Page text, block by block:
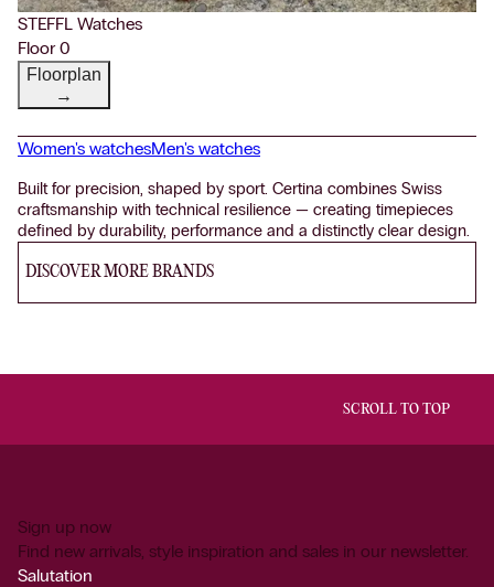
STEFFL Watches
Floor 0
Floorplan
→
Women's watchesMen's watches
Built for precision, shaped by sport. Certina combines Swiss
craftsmanship with technical resilience — creating timepieces
defined by durability, performance and a distinctly clear design.
DISCOVER MORE BRANDS
SCROLL TO TOP
Sign up now
Find new arrivals, style inspiration and sales in our newsletter.
Salutation